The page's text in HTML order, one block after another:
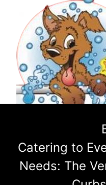
Catering to
Needs: The